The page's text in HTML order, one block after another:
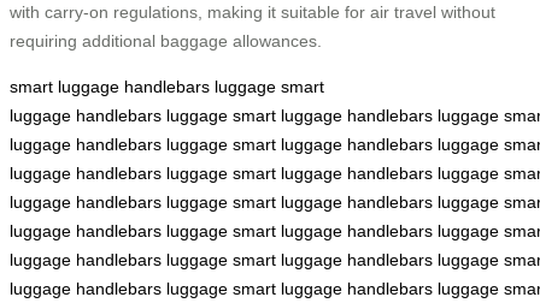
with carry-on regulations, making it suitable for air travel without
requiring additional baggage allowances.
smart luggage handlebars luggage smart
luggage handlebars luggage smart luggage handlebars luggage
luggage handlebars luggage smart luggage handlebars luggage
luggage handlebars luggage smart luggage handlebars luggage
luggage handlebars luggage smart luggage handlebars luggage
luggage handlebars luggage smart luggage handlebars luggage
luggage handlebars luggage smart luggage handlebars luggage
luggage handlebars luggage smart luggage handlebars luggage